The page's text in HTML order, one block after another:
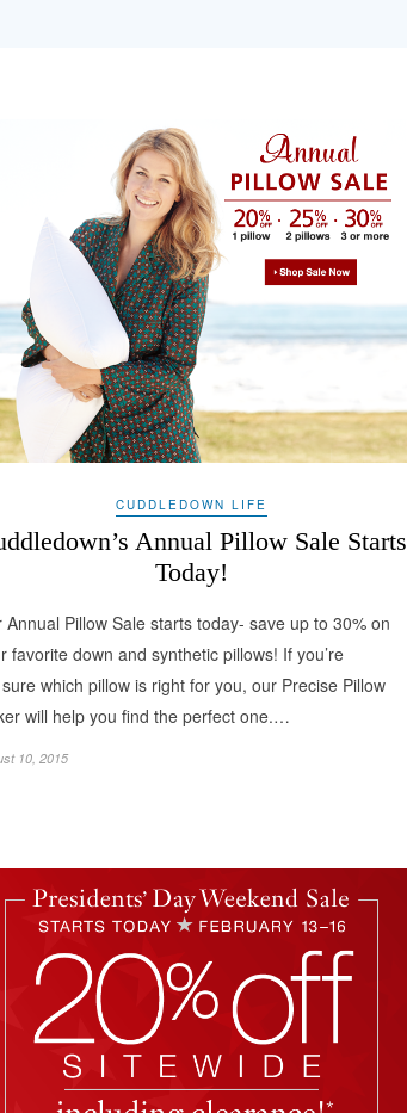
CUDDLEDOWN LIFE
Annual Pillow Sale Starts
Today!
Annual Pillow Sale starts today- save up to 30% on
favorite down and synthetic pillows! If you’re
which pillow is right for you, our Precise Pillow
will help you find the perfect one.…
10, 2015